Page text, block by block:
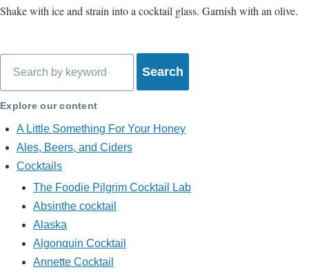
Shake with ice and strain into a cocktail glass. Garnish with an olive.
Explore our content
A Little Something For Your Honey
Ales, Beers, and Ciders
Cocktails
The Foodie Pilgrim Cocktail Lab
Absinthe cocktail
Alaska
Algonquin Cocktail
Annette Cocktail